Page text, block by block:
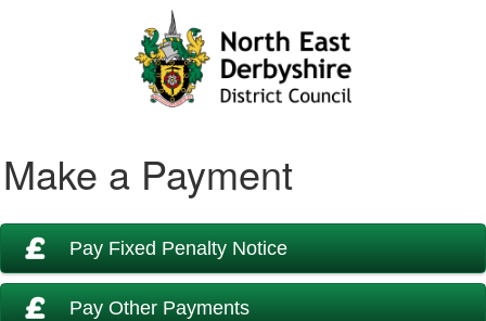
Make a Payment
Pay Fixed Penalty Notice
Pay Other Payments